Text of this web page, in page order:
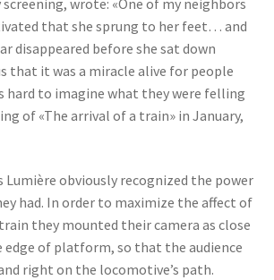
that she sprung to her feet… and
disappeared before she sat down
that it was a miracle alive for people
hard to imagine what they were felling
of «The arrival of a train» in January,
Lumière obviously recognized the power
had. In order to maximize the affect of
they mounted their camera as close
edge of platform, so that the audience
right on the locomotive’s path.